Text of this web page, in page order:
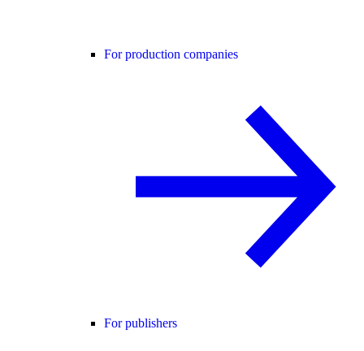
For production companies
For publishers